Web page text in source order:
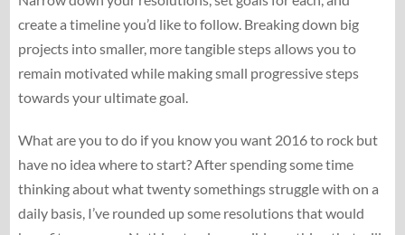
create a timeline you’d like to follow. Breaking down big
projects into smaller, more tangible steps allows you to
remain motivated while making small progressive steps
towards your ultimate goal.
What are you to do if you know you want 2016 to rock but
have no idea where to start? After spending some time
thinking about what twenty somethings struggle with on a
daily basis, I’ve rounded up some resolutions that would